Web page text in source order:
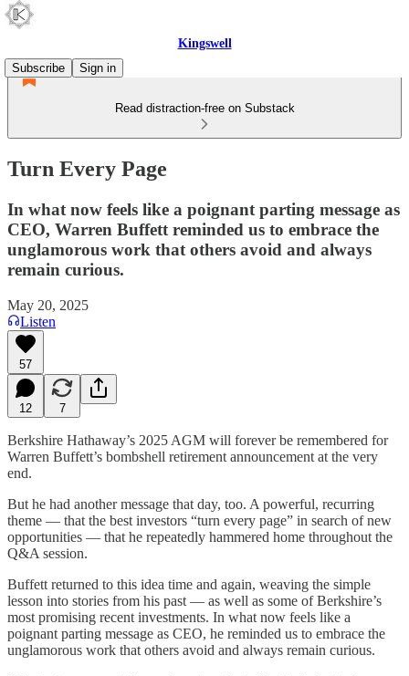
Kingswell
Subscribe
Sign in
Read distraction-free on Substack
Turn Every Page
In what now feels like a poignant parting message as
CEO, Warren Buffett reminded us to embrace the
unglamorous work that others avoid and always
remain curious.
May 20, 2025
Listen
57
12 7
Berkshire Hathaway’s 2025 AGM will forever be remembered for
Warren Buffett’s bombshell retirement announcement at the very
end.
But he had another message that day, too. A powerful, recurring
theme — that the best investors “turn every page” in search of new
opportunities — that he repeatedly hammered home throughout the
Q&A session.
Buffett returned to this idea time and again, weaving the simple
lesson into stories from his past — as well as some of Berkshire’s
most promising recent investments. In what now feels like a
poignant parting message as CEO, he reminded us to embrace the
unglamorous work that others avoid and always remain curious.